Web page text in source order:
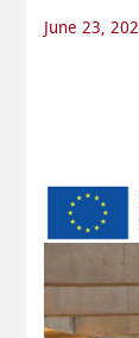
June 23,